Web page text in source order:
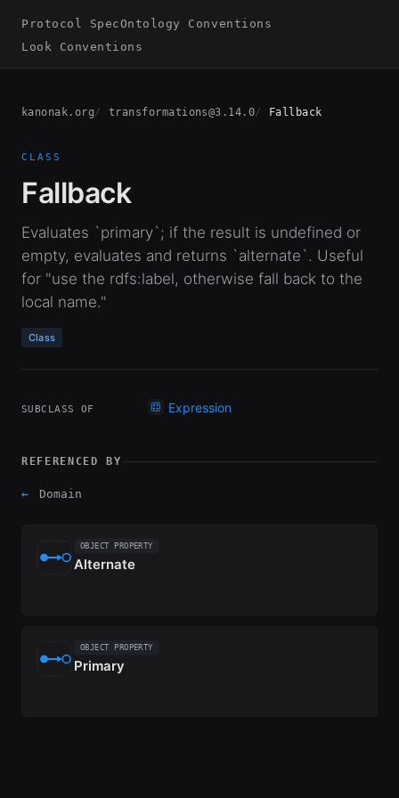
Protocol SpecOntology Conventions
Look Conventions
kanonak.org transformations@3.14.0 Fallback
CLASS
Fallback
Evaluates `primary`; if the result is undefined or
empty, evaluates and returns `alternate`. Useful
for "use the rdfs:label, otherwise fall back to the
local name."
Class
SUBCLASS OF Expression
REFERENCED BY
← Domain
OBJECT PROPERTY
Alternate
OBJECT PROPERTY
Primary